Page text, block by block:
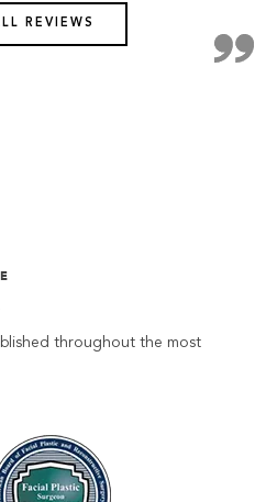
REVIEWS
throughout the most